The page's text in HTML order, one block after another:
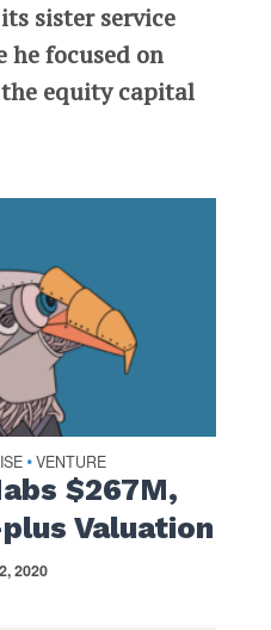
sister service
he focused on
equity capital
• VENTURE
$267M,
Valuation
2020